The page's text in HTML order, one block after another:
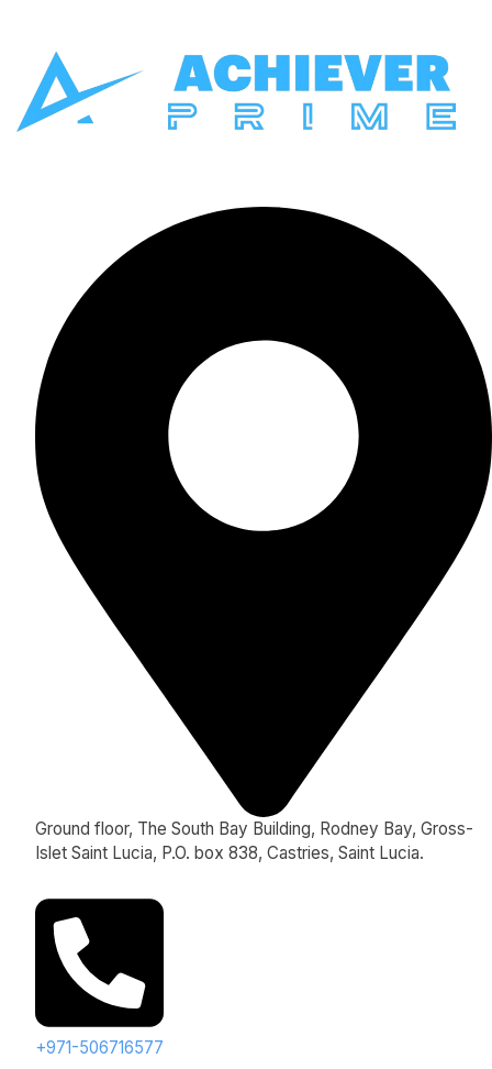
Ground floor, The South Bay Building, Rodney Bay, Gross-
Islet Saint Lucia, P.O. box 838, Castries, Saint Lucia.
+971-506716577